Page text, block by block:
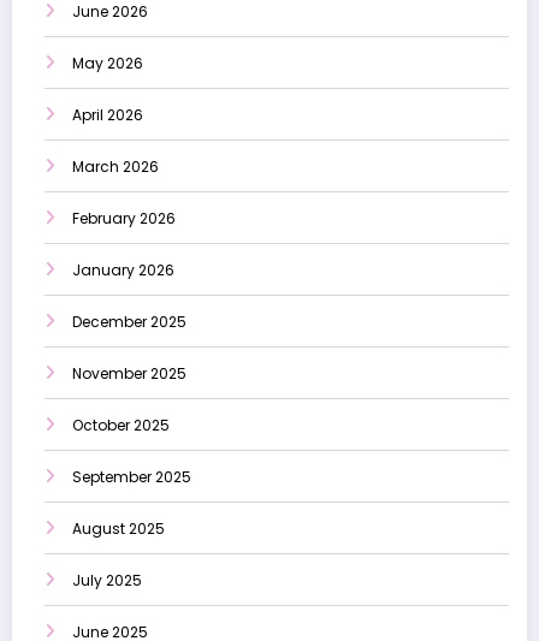
June 2026
May 2026
April 2026
March 2026
February 2026
January 2026
December 2025
November 2025
October 2025
September 2025
August 2025
July 2025
June 2025